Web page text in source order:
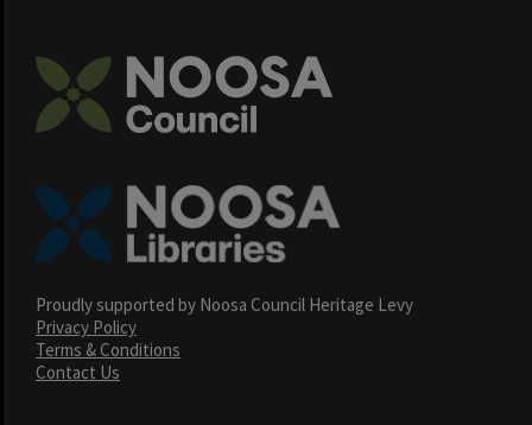
Proudly supported by Noosa Council Heritage Levy
Privacy Policy
Terms & Conditions
Contact Us